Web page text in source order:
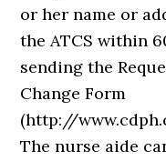
or her name or
the ATCS within
sending the
Change Form
(http://
The nurse aide